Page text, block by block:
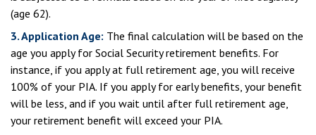
(age 62).
3. Application Age: The final calculation will be based on the
age you apply for Social Security retirement benefits. For
instance, if you apply at full retirement age, you will receive
100% of your PIA. If you apply for early benefits, your benefit
will be less, and if you wait until after full retirement age,
your retirement benefit will exceed your PIA.